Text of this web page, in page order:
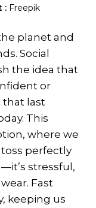
: Freepik
planet and
Social
the idea that
or
that last
This
where we
perfectly
stressful,
Fast
keeping us